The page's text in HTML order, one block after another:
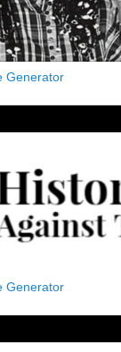
Generator
Generator